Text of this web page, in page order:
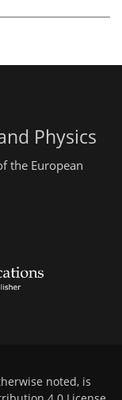
Physics
the European
noted, is